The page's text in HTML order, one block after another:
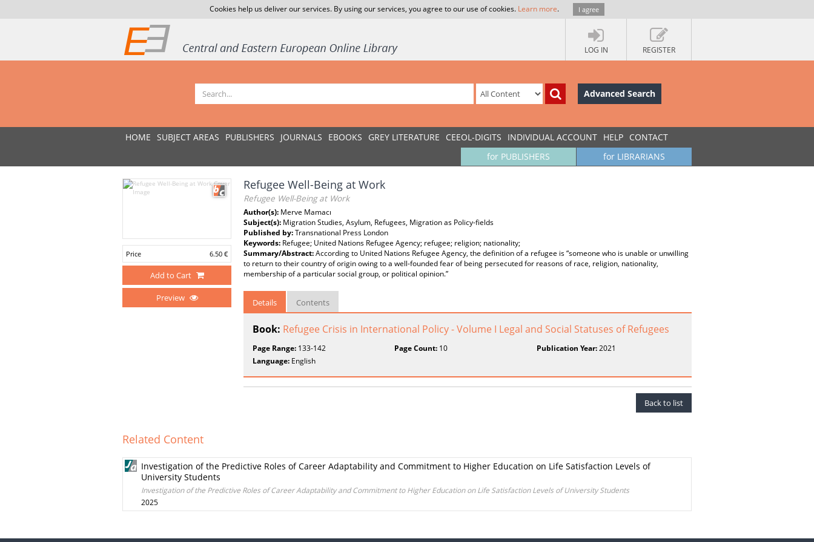
Cookies help us deliver our services. By using our services, you agree to our use of cookies. Learn more. I agree
LOG IN REGISTER
Advanced Search
HOME SUBJECT AREAS PUBLISHERS JOURNALS EBOOKS GREY LITERATURE CEEOL-DIGITS INDIVIDUAL ACCOUNT HELP CONTACT
for LIBRARIANS
for PUBLISHERS
Price 6.50 €
Add to Cart
Preview
Refugee Well-Being at Work
Refugee Well-Being at Work
Author(s): Merve Mamacı
Subject(s): Migration Studies, Asylum, Refugees, Migration as Policy-fields
Published by:Transnational Press London
Keywords: Refugee; United Nations Refugee Agency; refugee; religion; nationality;
Summary/Abstract:According to United Nations Refugee Agency, the definition of a refugee is “someone who is unable or unwilling
to return to their country of origin owing to a well-founded fear of being persecuted for reasons of race, religion, nationality,
membership of a particular social group, or political opinion.”
Details Contents
Book: Refugee Crisis in International Policy - Volume I Legal and Social Statuses of Refugees
Page Range: 133-142 Page Count: 10 Publication Year:2021
Language: English
Back to list
Related Content
Investigation of the Predictive Roles of Career Adaptability and Commitment to Higher Education on Life Satisfaction Levels of
University Students
Investigation of the Predictive Roles of Career Adaptability and Commitment to Higher Education on Life Satisfaction Levels of University Students
2025